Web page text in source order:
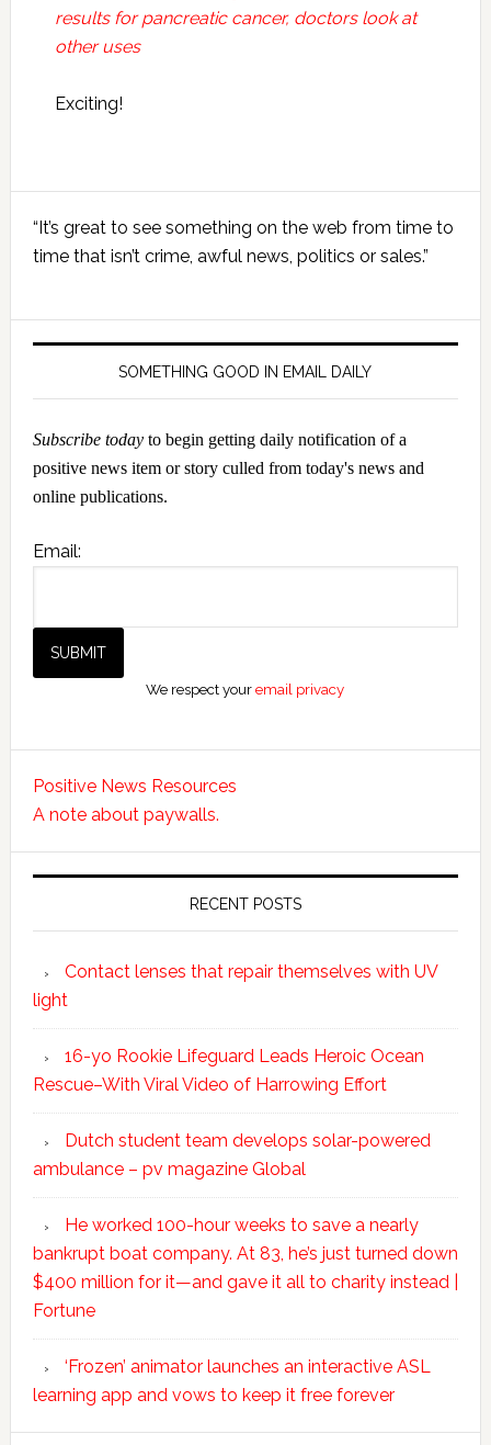
results for pancreatic cancer, doctors look at
other uses
Exciting!
Primary
Sidebar
“It’s great to see something on the web from time to
time that isn’t crime, awful news, politics or sales.”
SOMETHING GOOD IN EMAIL DAILY
Subscribe todayto begin getting daily notification of a
positive news item or story culled from today's news and
online publications.
Email:
We respect youremail privacy
Positive News Resources
A note about paywalls.
RECENT POSTS
Contact lenses that repair themselves with UV
light
16-yo Rookie Lifeguard Leads Heroic Ocean
Rescue–With Viral Video of Harrowing Effort
Dutch student team develops solar-powered
ambulance – pv magazine Global
He worked 100-hour weeks to save a nearly
bankrupt boat company. At 83, he’s just turned down
$400 million for it—and gave it all to charity instead |
Fortune
‘Frozen’ animator launches an interactive ASL
learning app and vows to keep it free forever